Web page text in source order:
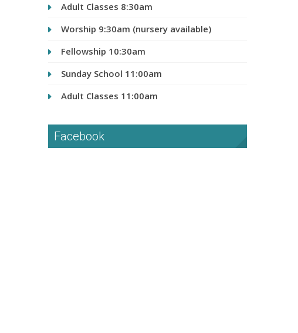
Adult Classes 8:30am
Worship 9:30am (nursery available)
Fellowship 10:30am
Sunday School 11:00am
Adult Classes 11:00am
Facebook